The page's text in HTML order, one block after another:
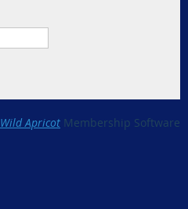
Wild Apricot Membership Software